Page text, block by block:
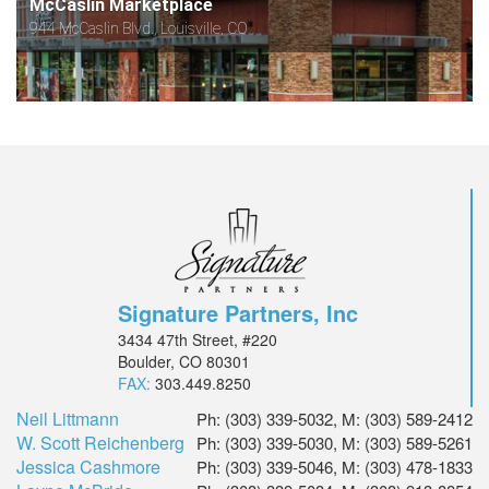
McCaslin Marketplace
944 McCaslin Blvd., Louisville, CO
Signature Partners, Inc
3434 47th Street, #220
Boulder, CO 80301
FAX: 303.449.8250
Neil Littmann Ph: (303) 339-5032, M: (303) 589-2412
W. Scott Reichenberg Ph: (303) 339-5030, M: (303) 589-5261
Jessica Cashmore Ph: (303) 339-5046, M: (303) 478-1833